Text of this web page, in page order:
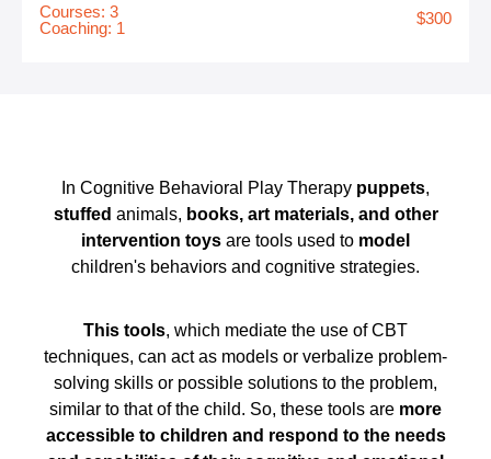
Courses: 3
Coaching: 1
$300
In Cognitive Behavioral Play Therapy puppets,
stuffed animals, books, art materials, and other
intervention toys are tools used to model
children's behaviors and cognitive strategies.
This tools, which mediate the use of CBT
techniques, can act as models or verbalize problem-
solving skills or possible solutions to the problem,
similar to that of the child. So, these tools are more
accessible to children and respond to the needs